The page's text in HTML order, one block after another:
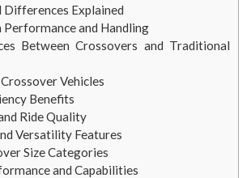
Explained
Performance and Handling
Between Crossovers and Traditional
Vehicles
Benefits
Ride Quality
Versatility Features
Size Categories
and Capabilities